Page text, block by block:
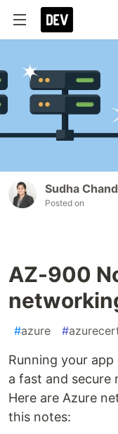
Sudha
Posted on
AZ-900
#azure #
Running your
a fast and secure
Here are Azure
this notes: